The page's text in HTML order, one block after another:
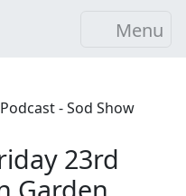
Menu
- Sod Show
23rd